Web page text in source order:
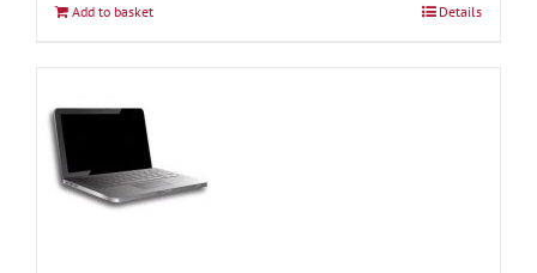
Add to basket Details